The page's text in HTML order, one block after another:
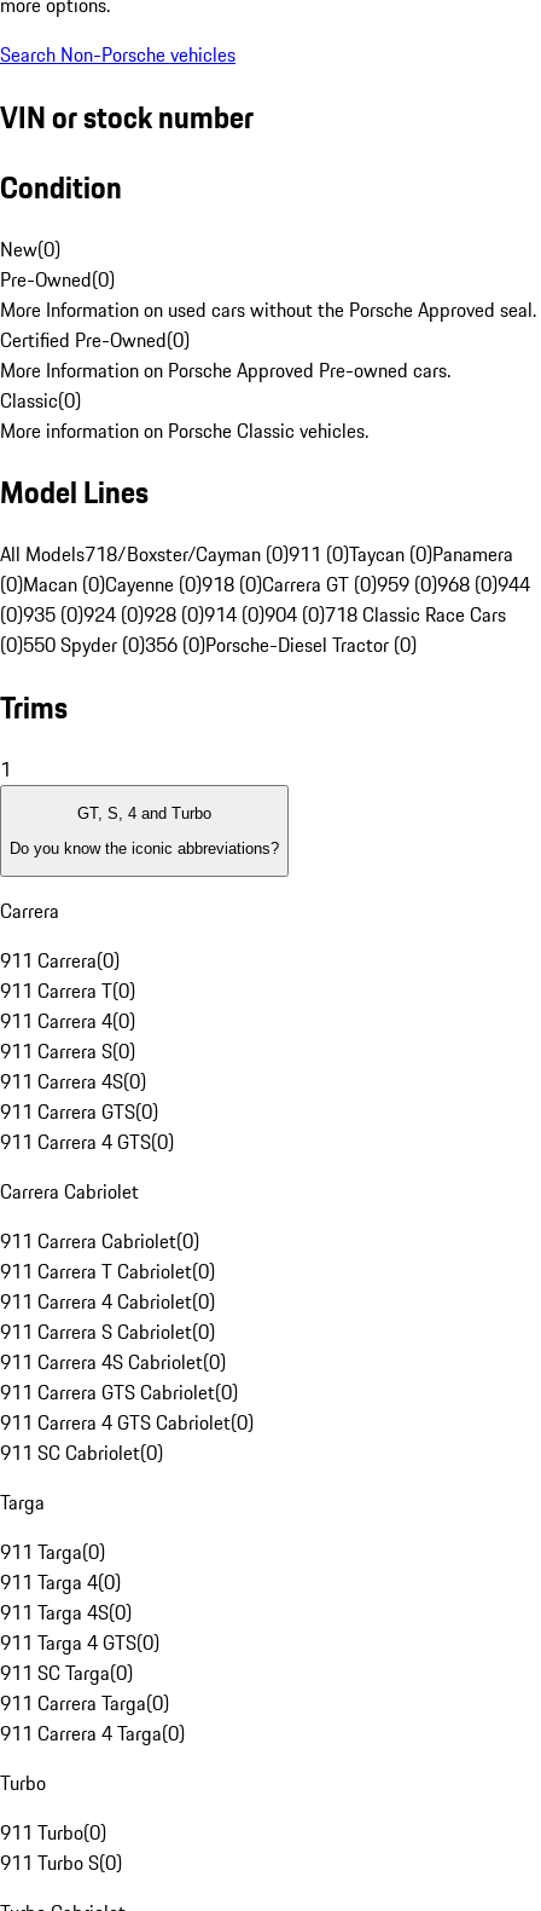
Search Non-Porsche vehicles
VIN or stock number
Condition
New(0)
Pre-Owned(0)
More Information on used cars without the Porsche Approved seal.
Certified Pre-Owned(0)
More Information on Porsche Approved Pre-owned cars.
Classic(0)
More information on Porsche Classic vehicles.
Model Lines
All Models718/Boxster/Cayman (0)911 (0)Taycan (0)Panamera
(0)Macan (0)Cayenne (0)918 (0)Carrera GT (0)959 (0)968 (0)944
(0)935 (0)924 (0)928 (0)914 (0)904 (0)718 Classic Race Cars
(0)550 Spyder (0)356 (0)Porsche-Diesel Tractor (0)
Trims
1
GT, S, 4 and Turbo
Do you know the iconic abbreviations?
Carrera
911 Carrera(0)
911 Carrera T(0)
911 Carrera 4(0)
911 Carrera S(0)
911 Carrera 4S(0)
911 Carrera GTS(0)
911 Carrera 4 GTS(0)
Carrera Cabriolet
911 Carrera Cabriolet(0)
911 Carrera T Cabriolet(0)
911 Carrera 4 Cabriolet(0)
911 Carrera S Cabriolet(0)
911 Carrera 4S Cabriolet(0)
911 Carrera GTS Cabriolet(0)
911 Carrera 4 GTS Cabriolet(0)
911 SC Cabriolet(0)
Targa
911 Targa(0)
911 Targa 4(0)
911 Targa 4S(0)
911 Targa 4 GTS(0)
911 SC Targa(0)
911 Carrera Targa(0)
911 Carrera 4 Targa(0)
Turbo
911 Turbo(0)
911 Turbo S(0)